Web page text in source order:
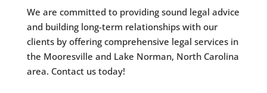
We are committed to providing sound legal advice
and building long-term relationships with our
clients by offering comprehensive legal services in
the Mooresville and Lake Norman, North Carolina
area. Contact us today!